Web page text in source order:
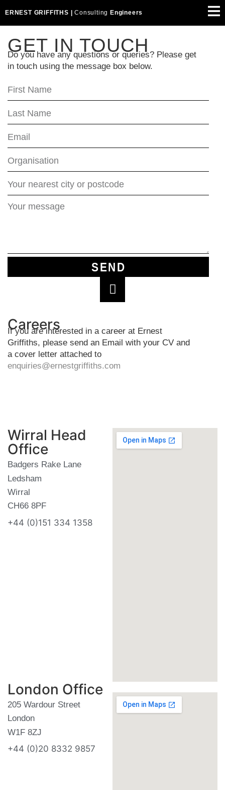
ERNEST GRIFFITHS |Consulting Engineers
GET IN TOUCH
Do you have any questions or queries? Please get
in touch using the message box below.
SEND
Careers
If you are interested in a career at Ernest
Griffiths, please send an Email with your CV and
a cover letter attached to
enquiries@ernestgriffiths.com
Wirral Head
Office
Badgers Rake Lane
Ledsham
Wirral
CH66 8PF
+44 (0)151 334 1358
London Office
205 Wardour Street
London
W1F 8ZJ
+44 (0)20 8332 9857